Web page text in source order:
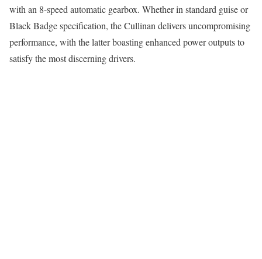
with an 8-speed automatic gearbox. Whether in standard guise or
Black Badge specification, the Cullinan delivers uncompromising
performance, with the latter boasting enhanced power outputs to
satisfy the most discerning drivers.